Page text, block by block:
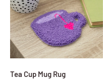
Tea Cup Mug Rug